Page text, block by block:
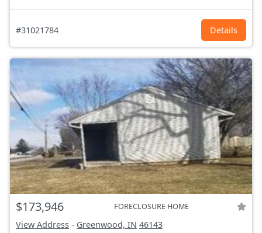
#31021784 Details
$173,946 FORECLOSURE HOME
View Address - Greenwood, IN 46143